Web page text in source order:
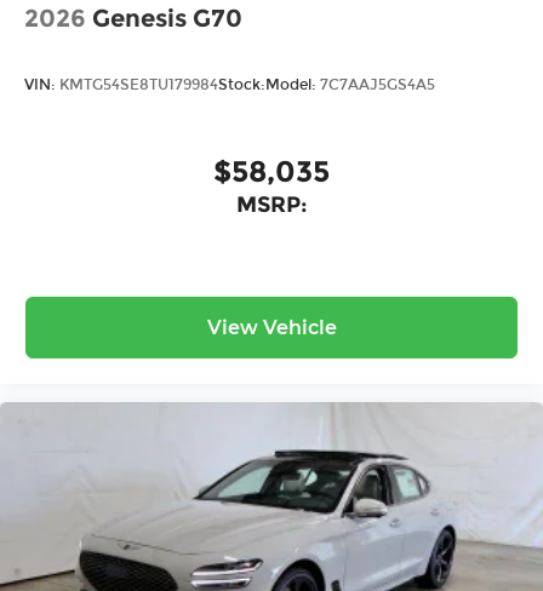
2026 Genesis G70
VIN: KMTG54SE8TU179984Stock:Model: 7C7AAJ5GS4A5
$58,035
MSRP:
View Vehicle